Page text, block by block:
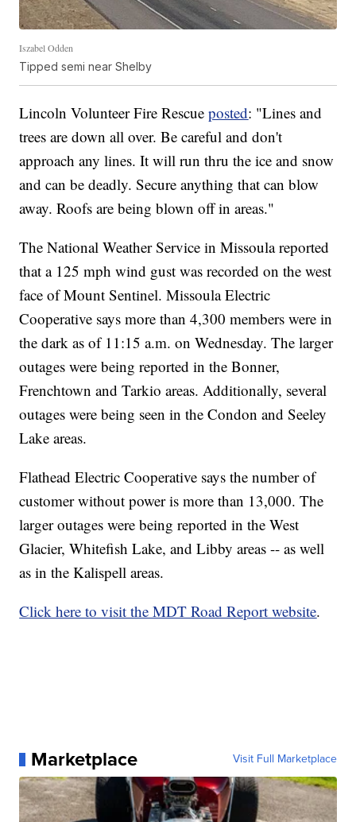
Iszabel Odden
Tipped semi near Shelby
Lincoln Volunteer Fire Rescueposted: "Lines and
trees are down all over. Be careful and don't
approach any lines. It will run thru the ice and snow
and can be deadly. Secure anything that can blow
away. Roofs are being blown off in areas."
The National Weather Service in Missoula reported
that a 125 mph wind gust was recorded on the west
face of Mount Sentinel. Missoula Electric
Cooperative says more than 4,300 members were in
the dark as of 11:15 a.m. on Wednesday. The larger
outages were being reported in the Bonner,
Frenchtown and Tarkio areas. Additionally, several
outages were being seen in the Condon and Seeley
Lake areas.
Flathead Electric Cooperative says the number of
customer without power is more than 13,000. The
larger outages were being reported in the West
Glacier, Whitefish Lake, and Libby areas -- as well
as in the Kalispell areas.
Click here to visit the MDT Road Report website.
Marketplace Visit Full Marketplace